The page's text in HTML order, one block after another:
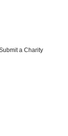
a Charity